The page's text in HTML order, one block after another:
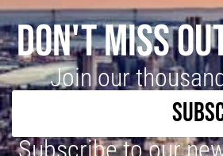
DON'T MISS
Join our
Subscribe to our